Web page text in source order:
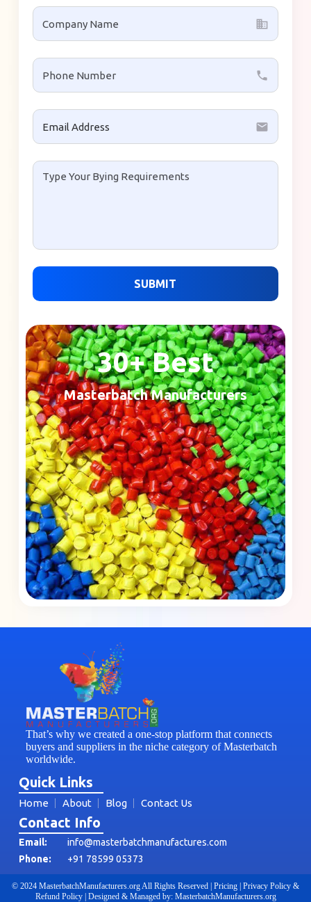
30+ Best
Masterbatch Manufacturers
business
local_phone
email
SUBMIT
That’s why we created a one-stop platform that connects
buyers and suppliers in the niche category of Masterbatch
worldwide.
Quick Links
Home About Blog Contact Us
Contact Info
Email:
info@masterbatchmanufactures.com
Phone:
+91 78599 05373
© 2024 MasterbatchManufacturers.org All Rights Reserved | Pricing | Privacy Policy &
Refund Policy | Designed & Managed by: MasterbatchManufacturers.org